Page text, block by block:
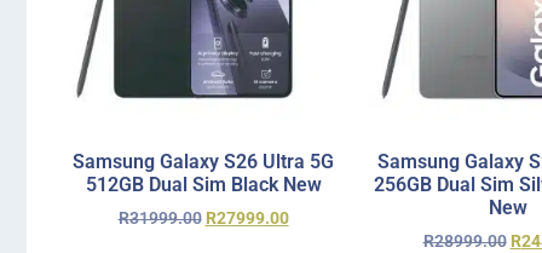
Samsung Galaxy S26 Ultra 5G
512GB Dual Sim Black New
R31999.00 R27999.00
Samsung Galaxy
256GB Dual Sim
New
R28999.00 R